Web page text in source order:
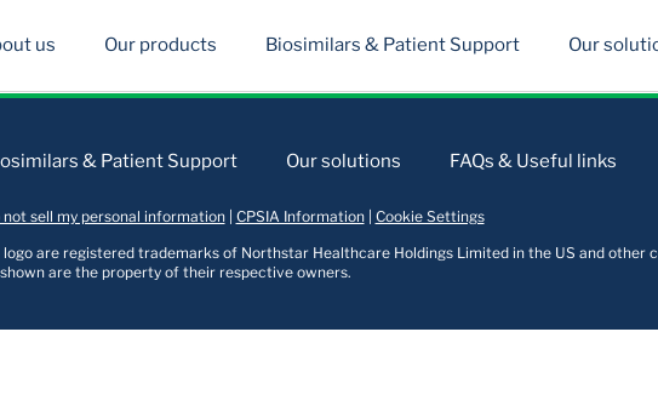
us Our products Biosimilars & Patient Support Our
& Patient Support Our solutions FAQs & Useful links
not sell my personal information| CPSIA Information| Cookie Settings
are registered trademarks of Northstar Healthcare Holdings Limited in the US and other
shown are the property of their respective owners.